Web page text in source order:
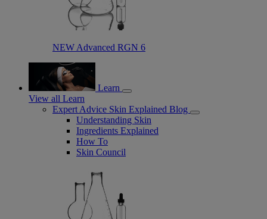
NEW Advanced RGN 6
Learn
View all Learn
Expert Advice Skin Explained Blog
Understanding Skin
Ingredients Explained
How To
Skin Council